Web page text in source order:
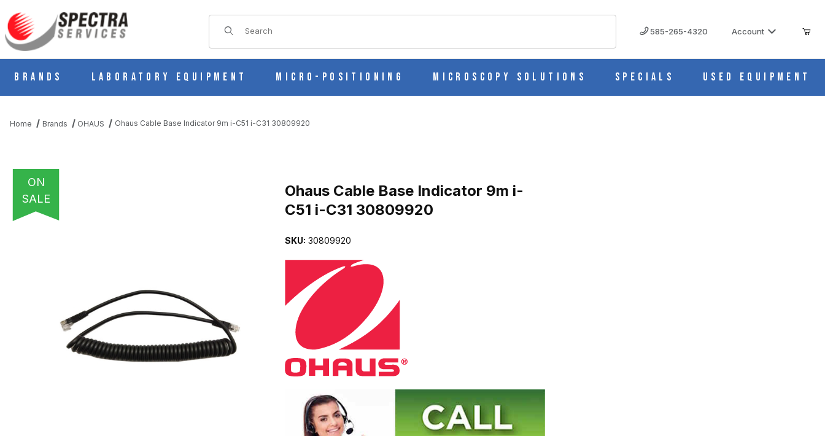
Product Search
585-265-4320 Account
Brands Laboratory Equipment Micro-Positioning Microscopy Solutions Specials Used Equipment
Home Brands OHAUS Ohaus Cable Base Indicator 9m i-C51 i-C31 30809920
ON
SALE
Ohaus Cable Base Indicator 9m i-
C51 i-C31 30809920
SKU: 30809920